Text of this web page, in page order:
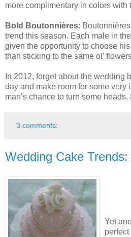
more complimentary in colors with
Bold Boutonnières:
trend this season. Each male in
given the opportunity to choose
than sticking to the same ol’
In 2012, forget about the wedding
day and make room for some very
man’s chance to turn some heads,
3 comments:
Wedding Cake
Yet